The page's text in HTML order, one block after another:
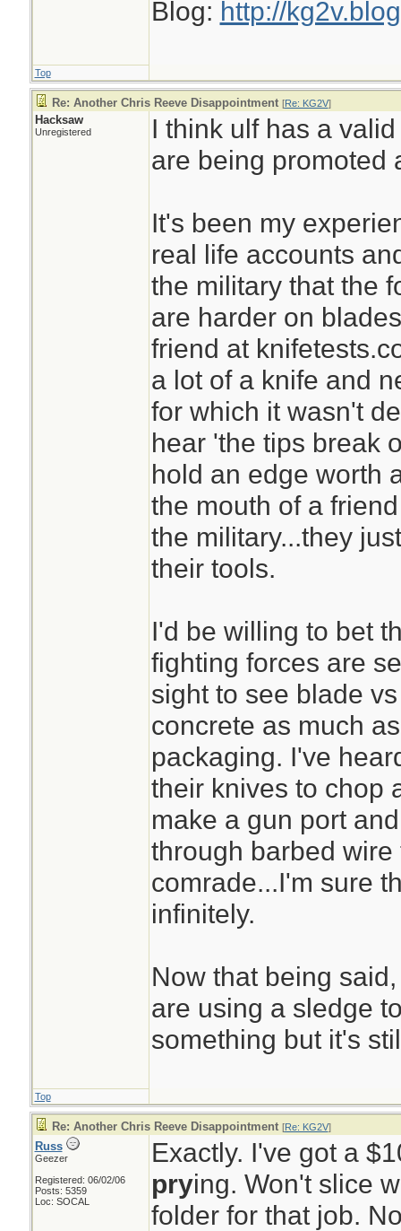
Blog: http://
Top
Re: Another Chris Reeve Disappointment [Re: KG2V]
Hacksaw
Unregistered
I think ulf has a
are being promoted
It's been my
real life accounts
the military that the
are harder on
friend at
a lot of a knife and
for which it wasn't
hear 'the tips break
hold an edge worth
the mouth of a
the military...they
their tools.
I'd be willing to bet
fighting forces are
sight to see blade
concrete as much
packaging. I've
their knives to chop
make a gun port
through barbed
comrade...I'm sure
infinitely.
Now that being
are using a sledge
something but it's
Top
Re: Another Chris Reeve Disappointment [Re: KG2V]
Russ
Geezer
Registered: 06/02/06
Posts: 5359
Loc: SOCAL
Exactly. I've got a
prying. Won't slice
folder for that job.